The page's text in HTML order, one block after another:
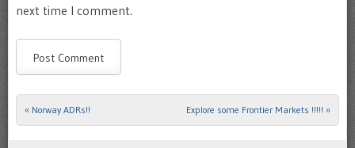
next time I comment.
Post navigation
« Norway ADRs!! Explore some Frontier Markets !!!!! »